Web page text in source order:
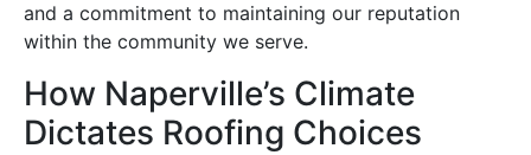
and a commitment to maintaining our reputation
within the community we serve.
How Naperville’s Climate
Dictates Roofing Choices